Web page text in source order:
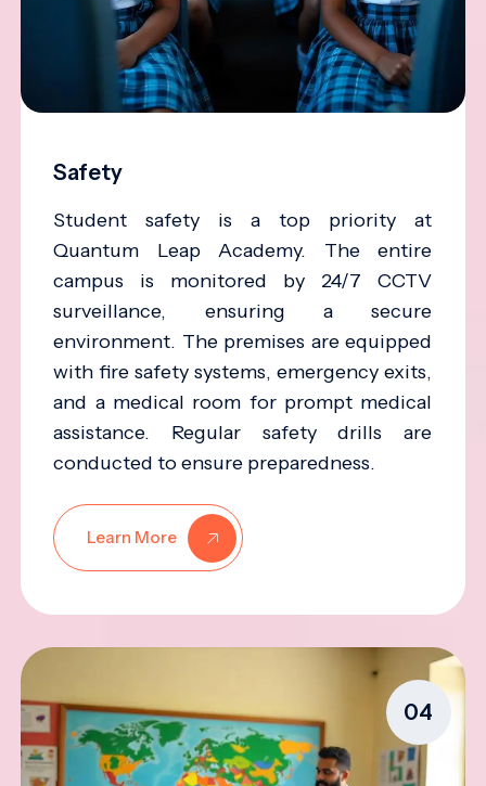
Safety
Student safety is a top priority at
Quantum Leap Academy. The entire
campus is monitored by 24/7 CCTV
surveillance, ensuring a secure
environment. The premises are equipped
with fire safety systems, emergency exits,
and a medical room for prompt medical
assistance. Regular safety drills are
conducted to ensure preparedness.
Learn More
04